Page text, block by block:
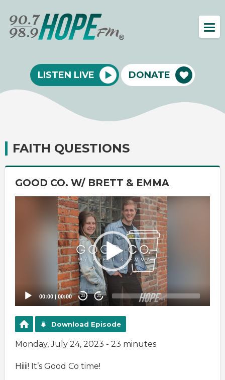
LISTEN LIVE DONATE
FAITH QUESTIONS
GOOD CO. W/ BRETT & EMMA
00:00 | 00:00 20 20
Download Episode
Monday, July 24, 2023 - 23 minutes
Hiiii! It’s Good Co time!